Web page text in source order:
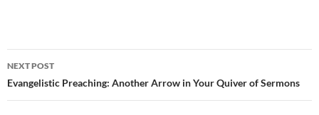
Post
navigation
NEXT POST
Evangelistic Preaching: Another Arrow in Your Quiver of Sermons